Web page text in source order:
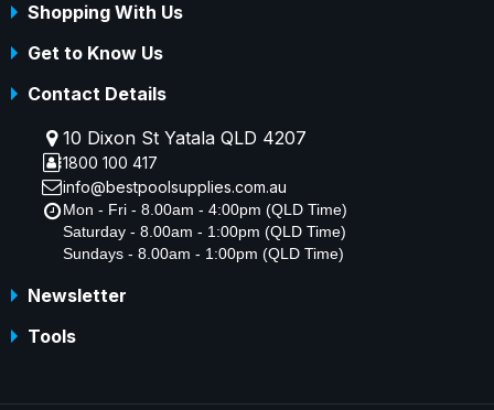
Shopping With Us
Get to Know Us
Contact Details
10 Dixon St Yatala QLD 4207
1800 100 417
info@bestpoolsupplies.com.au
Mon - Fri - 8.00am - 4:00pm (QLD Time)
Saturday - 8.00am - 1:00pm (QLD Time)
Sundays - 8.00am - 1:00pm (QLD Time)
Newsletter
Tools